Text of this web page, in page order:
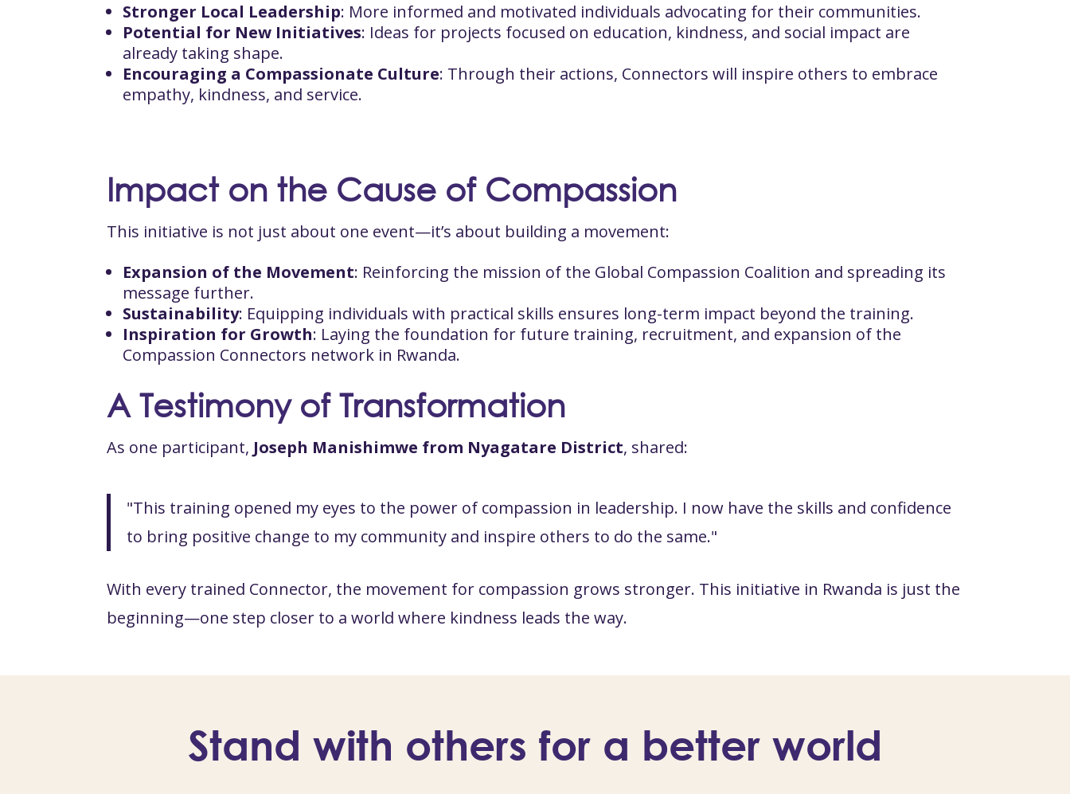
Stronger Local Leadership: More informed and motivated individuals advocating for their communities.
Potential for New Initiatives: Ideas for projects focused on education, kindness, and social impact are
already taking shape.
Encouraging a Compassionate Culture: Through their actions, Connectors will inspire others to embrace
empathy, kindness, and service.
Impact on the Cause of Compassion
This initiative is not just about one event—it’s about building a movement:
Expansion of the Movement: Reinforcing the mission of the Global Compassion Coalition and spreading its
message further.
Sustainability: Equipping individuals with practical skills ensures long-term impact beyond the training.
Inspiration for Growth: Laying the foundation for future training, recruitment, and expansion of the
Compassion Connectors network in Rwanda.
A Testimony of Transformation
As one participant, Joseph Manishimwe from Nyagatare District, shared:
"This training opened my eyes to the power of compassion in leadership. I now have the skills and confidence
to bring positive change to my community and inspire others to do the same."
With every trained Connector, the movement for compassion grows stronger. This initiative in Rwanda is just the
beginning—one step closer to a world where kindness leads the way.
Stand with others for a better world